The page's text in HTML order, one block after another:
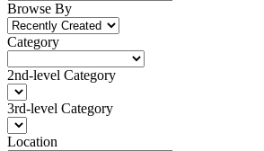
Browse By
Category
2nd-level Category
3rd-level Category
Location